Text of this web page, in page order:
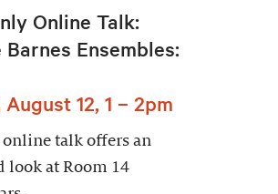
Online Talk:
Ensembles:
12, 1 – 2pm
talk offers an
look at Room 14